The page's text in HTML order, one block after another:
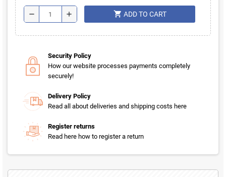
remove add shopping_cart ADD TO CART
Security Policy
How our website processes payments completely
securely!
Delivery Policy
Read all about deliveries and shipping costs here
Register returns
Read here how to register a return